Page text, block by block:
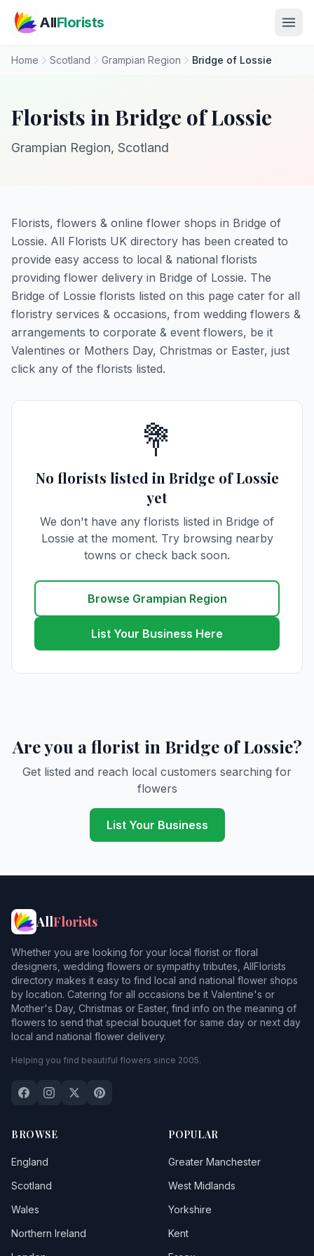
AllFlorists
Home Scotland Grampian Region Bridge of Lossie
Florists in Bridge of Lossie
Grampian Region, Scotland
Florists, flowers & online flower shops in Bridge of
Lossie. All Florists UK directory has been created to
provide easy access to local & national florists
providing flower delivery in Bridge of Lossie. The
Bridge of Lossie florists listed on this page cater for all
floristry services & occasions, from wedding flowers &
arrangements to corporate & event flowers, be it
Valentines or Mothers Day, Christmas or Easter, just
click any of the florists listed.
💐
No florists listed in Bridge of Lossie
yet
We don't have any florists listed in Bridge of
Lossie at the moment. Try browsing nearby
towns or check back soon.
Browse Grampian Region
List Your Business Here
Are you a florist in Bridge of Lossie?
Get listed and reach local customers searching for
flowers
List Your Business
AllFlorists
Whether you are looking for your local florist or floral
designers, wedding flowers or sympathy tributes, AllFlorists
directory makes it easy to find local and national flower shops
by location. Catering for all occasions be it Valentine's or
Mother's Day, Christmas or Easter, find info on the meaning of
flowers to send that special bouquet for same day or next day
local and national flower delivery.
Helping you find beautiful flowers since 2005.
BROWSE
England
Scotland
Wales
Northern Ireland
POPULAR
Greater Manchester
West Midlands
Yorkshire
Kent